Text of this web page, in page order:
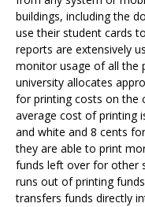
buildings, including the
use their student cards
reports are extensively
monitor usage of all the
university allocates
for printing costs on the
average cost of printing
and white and 8 cents
they are able to print
funds left over for other
runs out of printing
transfers funds directly